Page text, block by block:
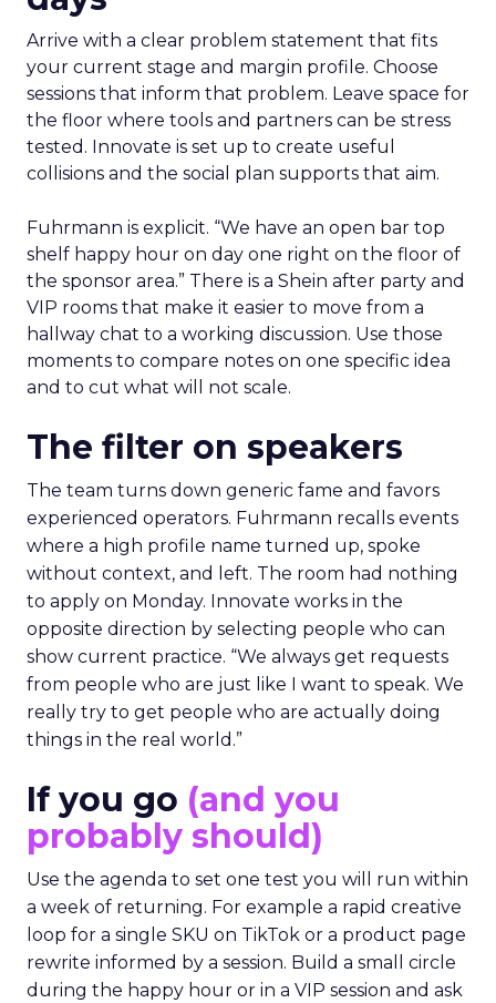
Arrive with a clear problem statement that fits
your current stage and margin profile. Choose
sessions that inform that problem. Leave space for
the floor where tools and partners can be stress
tested. Innovate is set up to create useful
collisions and the social plan supports that aim.
Fuhrmann is explicit. “We have an open bar top
shelf happy hour on day one right on the floor of
the sponsor area.” There is a Shein after party and
VIP rooms that make it easier to move from a
hallway chat to a working discussion. Use those
moments to compare notes on one specific idea
and to cut what will not scale.
The filter on speakers
The team turns down generic fame and favors
experienced operators. Fuhrmann recalls events
where a high profile name turned up, spoke
without context, and left. The room had nothing
to apply on Monday. Innovate works in the
opposite direction by selecting people who can
show current practice. “We always get requests
from people who are just like I want to speak. We
really try to get people who are actually doing
things in the real world.”
If you go (and you
probably should)
Use the agenda to set one test you will run within
a week of returning. For example a rapid creative
loop for a single SKU on TikTok or a product page
rewrite informed by a session. Build a small circle
during the happy hour or in a VIP session and ask